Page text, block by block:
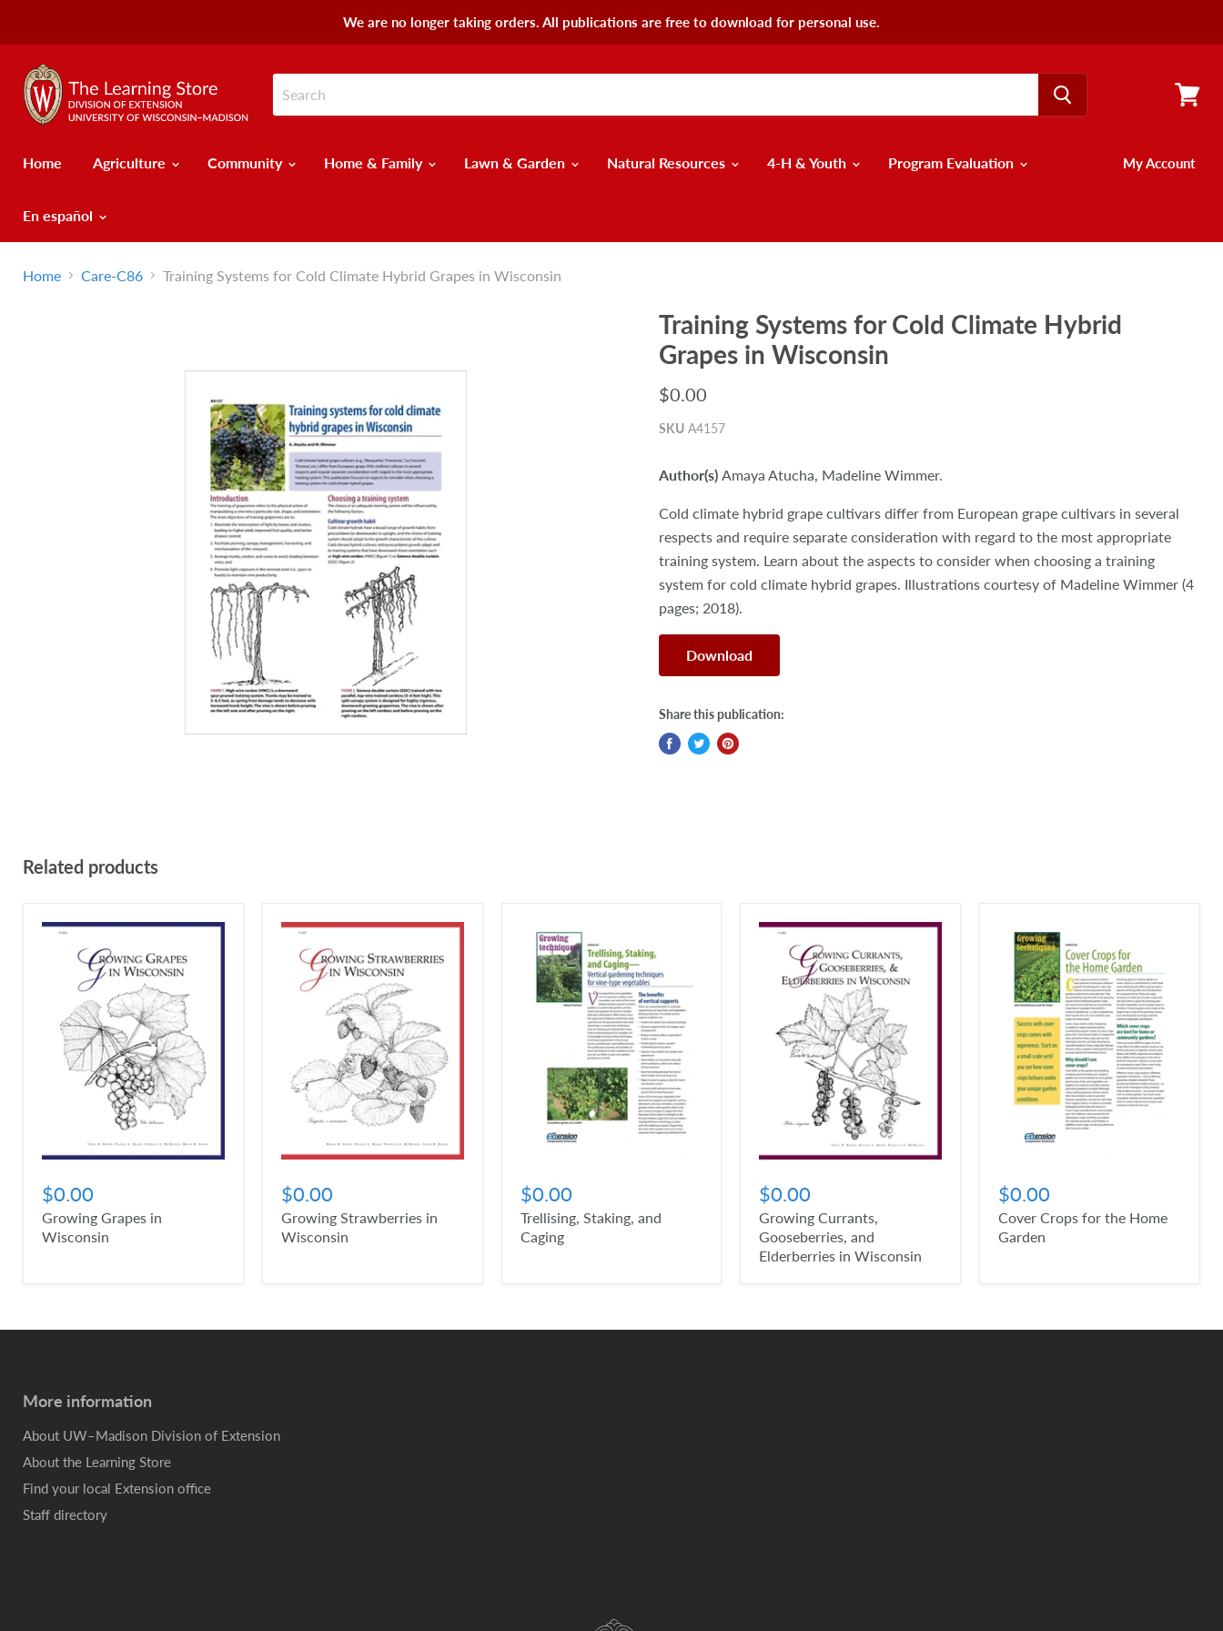
We are no longer taking orders. All publications are free to download for personal use.
Home
Agriculture Community Home & Family Lawn & Garden Natural Resources 4-H & Youth Program Evaluation
En español
My Account
Home Care-C86 Training Systems for Cold Climate Hybrid Grapes in Wisconsin
Training Systems for Cold Climate Hybrid
Grapes in Wisconsin
$0.00
SKU A4157
Author(s) Amaya Atucha, Madeline Wimmer.
Cold climate hybrid grape cultivars differ from European grape cultivars in several
respects and require separate consideration with regard to the most appropriate
training system. Learn about the aspects to consider when choosing a training
system for cold climate hybrid grapes. Illustrations courtesy of Madeline Wimmer (4
pages; 2018).
Download
Share this publication:
Related products
$0.00
Growing Grapes in
Wisconsin
$0.00
Growing Strawberries in
Wisconsin
$0.00
Trellising, Staking, and
Caging
$0.00
Growing Currants,
Gooseberries, and
Elderberries in Wisconsin
$0.00
Cover Crops for the Home
Garden
More information
About UW–Madison Division of Extension
About the Learning Store
Find your local Extension office
Staff directory